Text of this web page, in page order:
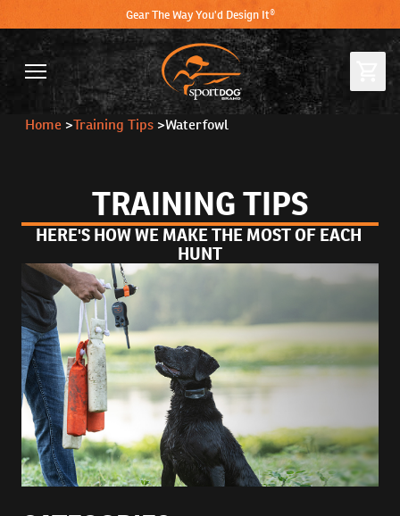
Gear The Way You'd Design It®
Home >Training Tips >Waterfowl
TRAINING TIPS
HERE'S HOW WE MAKE THE MOST OF EACH
HUNT